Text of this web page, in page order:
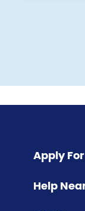
Apply
Help